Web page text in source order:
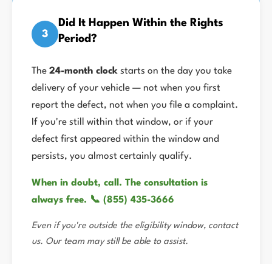
3
Did It Happen Within the Rights
Period?
The 24-month clock starts on the day you take
delivery of your vehicle — not when you first
report the defect, not when you file a complaint.
If you're still within that window, or if your
defect first appeared within the window and
persists, you almost certainly qualify.
When in doubt, call. The consultation is
always free. 📞 (855) 435-3666
Even if you're outside the eligibility window, contact
us. Our team may still be able to assist.